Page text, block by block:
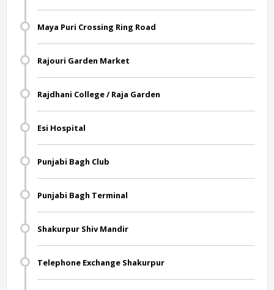
Maya Puri Crossing Ring Road
Rajouri Garden Market
Rajdhani College / Raja Garden
Esi Hospital
Punjabi Bagh Club
Punjabi Bagh Terminal
Shakurpur Shiv Mandir
Telephone Exchange Shakurpur